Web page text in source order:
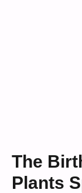
The
Plants